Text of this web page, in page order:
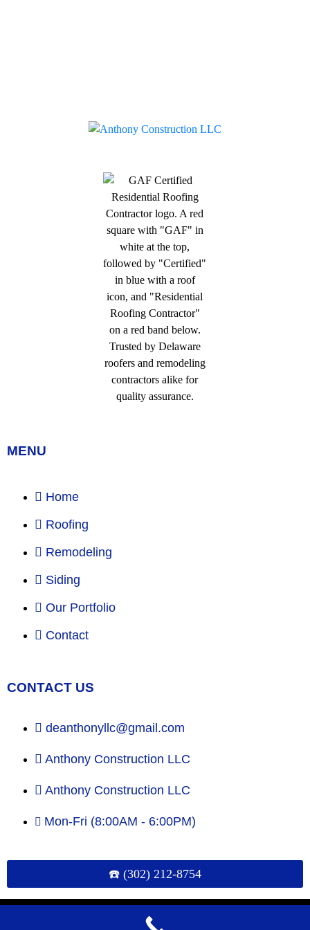
MENU
Home
Roofing
Remodeling
Siding
Our Portfolio
Contact
CONTACT US
deanthonyllc@gmail.com
Anthony Construction LLC
Anthony Construction LLC
Mon-Fri (8:00AM - 6:00PM)
☎️ (302) 212-8754